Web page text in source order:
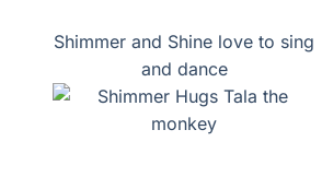
Shimmer and Shine love to sing
and dance